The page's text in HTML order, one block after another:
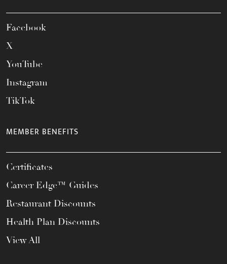
Facebook
X
YouTube
Instagram
TikTok
MEMBER BENEFITS
Certificates
Career Edge™ Guides
Restaurant Discounts
Health Plan Discounts
View All